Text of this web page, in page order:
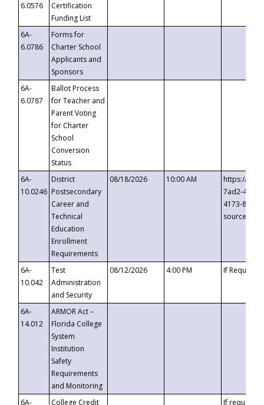
6.0576
Certification
Funding List
6A-
6.0786
Forms for
Charter School
Applicants and
Sponsors
6A-
6.0787
Ballot Process
for Teacher and
Parent Voting
for Charter
School
Conversion
Status
6A-
10.0246
District
Postsecondary
Career and
Technical
Education
Enrollment
Requirements
08/18/2026 10:00 AM
https://
7ad2-4249-
4173-8c1c-
6A-
10.042
Test
Administration
and Security
08/12/2026 4:00 PM If
6A-
14.012
ARMOR Act –
Florida College
System
Institution
Safety
Requirements
and Monitoring
6A-
College Credit
If requested